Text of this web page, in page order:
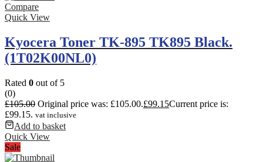
Compare
Quick View
Kyocera Toner TK-895 TK895 Black.
(1T02K00NL0)
Rated 0 out of 5
(0)
£105.00 Original price was: £105.00.£99.15Current price is:
£99.15. vat inclusive
Add to basket
Quick View
Sale